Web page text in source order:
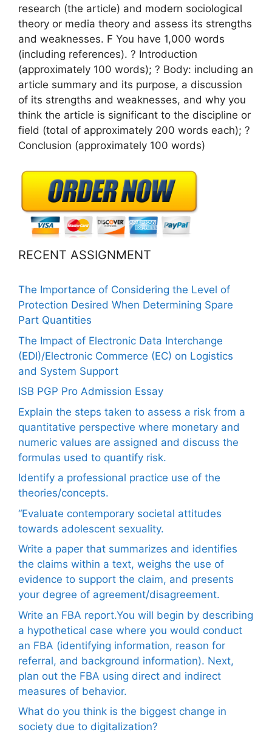
research (the article) and modern sociological
theory or media theory and assess its strengths
and weaknesses. F You have 1,000 words
(including references). ? Introduction
(approximately 100 words); ? Body: including an
article summary and its purpose, a discussion
of its strengths and weaknesses, and why you
think the article is significant to the discipline or
field (total of approximately 200 words each); ?
Conclusion (approximately 100 words)
RECENT ASSIGNMENT
The Importance of Considering the Level of
Protection Desired When Determining Spare
Part Quantities
The Impact of Electronic Data Interchange
(EDI)/Electronic Commerce (EC) on Logistics
and System Support
ISB PGP Pro Admission Essay
Explain the steps taken to assess a risk from a
quantitative perspective where monetary and
numeric values are assigned and discuss the
formulas used to quantify risk.
Identify a professional practice use of the
theories/concepts.
“Evaluate contemporary societal attitudes
towards adolescent sexuality.
Write a paper that summarizes and identifies
the claims within a text, weighs the use of
evidence to support the claim, and presents
your degree of agreement/disagreement.
Write an FBA report.You will begin by describing
a hypothetical case where you would conduct
an FBA (identifying information, reason for
referral, and background information). Next,
plan out the FBA using direct and indirect
measures of behavior.
What do you think is the biggest change in
society due to digitalization?